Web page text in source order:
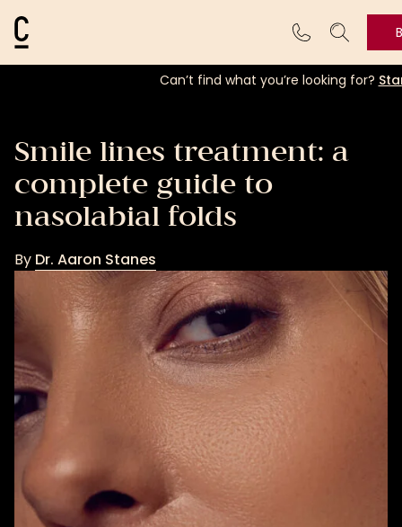
Cosmetic Connection Logo
Can’t find what you’re looking for?
Smile lines treatment: a
complete guide to
nasolabial folds
By Dr. Aaron Stanes
Dr.
Aaron
Stanes